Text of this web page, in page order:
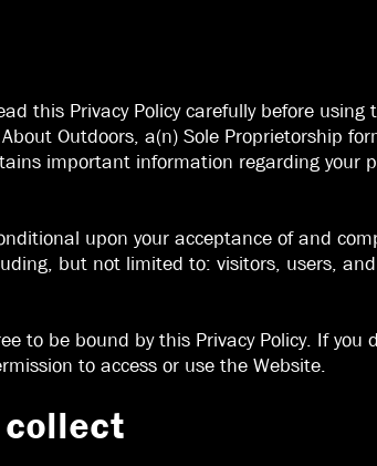
this Privacy Policy carefully before
Outdoors, a(n) Sole Proprietorship
important information regarding your
upon your acceptance of and
but not limited to: visitors, users,
to be bound by this Privacy Policy. If
to access or use the Website.
collect